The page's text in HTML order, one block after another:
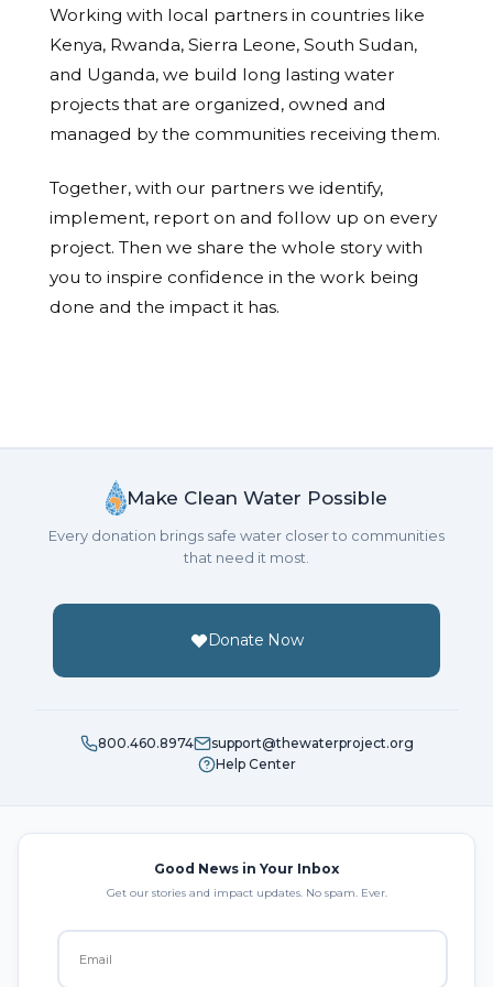
Working with local partners in countries like
Kenya, Rwanda, Sierra Leone, South Sudan,
and Uganda, we build long lasting water
projects that are organized, owned and
managed by the communities receiving them.
Together, with our partners we identify,
implement, report on and follow up on every
project. Then we share the whole story with
you to inspire confidence in the work being
done and the impact it has.
Make Clean Water Possible
Every donation brings safe water closer to communities
that need it most.
Donate Now
800.460.8974
support@thewaterproject.org
Help Center
Good News in Your Inbox
Get our stories and impact updates. No spam. Ever.